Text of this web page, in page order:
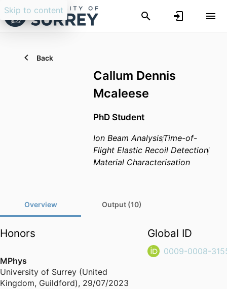
Skip to content
Back
Callum Dennis
Mcaleese
PhD Student
Ion Beam AnalysisTime-of-
Flight Elastic Recoil Detection
Material Characterisation
Overview Output (10)
Honors
MPhys
University of Surrey (United
Kingdom, Guildford), 29/07/2023
Global ID
0009-0008-